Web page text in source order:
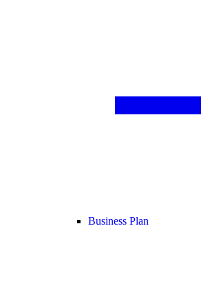
Business Plan